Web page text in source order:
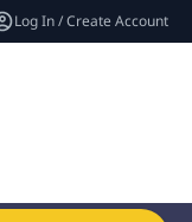
Log In / Create Account